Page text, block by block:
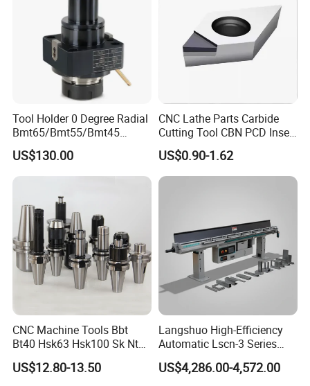
Why choose us?
1.Fast delivery;
2.Real factory, not dealer; Best quality,
3.CE & ISO9001 Certification;
4.Available in 39 countries;
7technical engineers respond to the
quotation;
6.Quickly reply within 12 hours;
Tool Holder 0 Degree Radial
Bmt65/Bmt55/Bmt45
Driven Tool Bmt Live Tool
Holder
US$130.00
CNC Lathe Parts Carbide
Cutting Tool CBN PCD Insert
for Cylindrical Turning
US$0.90-1.62
CNC Machine Tools Bbt
Bt40 Hsk63 Hsk100 Sk Nt
Toolholders
US$12.80-13.50
Langshuo High-Efficiency
Automatic Lscn-3 Series
Hydraulic Bar Feeder for
CNC Swiss Lathe
US$4,286.00-4,572.00